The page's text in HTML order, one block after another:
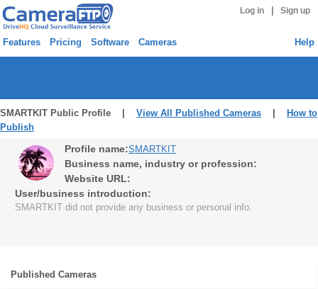
Log in Sign up
Features Pricing Software Cameras Help
SMARTKIT Public Profile | View All Published Cameras
How to
Publish
Profile name:SMARTKIT
Business name, industry or profession:
Website URL:
User/business introduction:
SMARTKIT did not provide any business or personal info.
Published Cameras